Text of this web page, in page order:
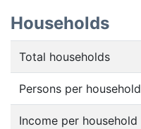
Households
Total households
Persons per household
Income per household